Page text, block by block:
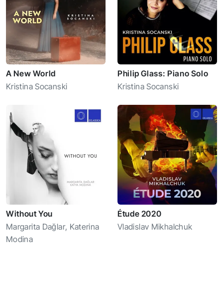
A New World
Kristina Socanski
Philip Glass: Piano Solo
Kristina Socanski
Without You
Margarita Dağlar, Katerina
Modina
Étude 2020
Vladislav Mikhalchuk